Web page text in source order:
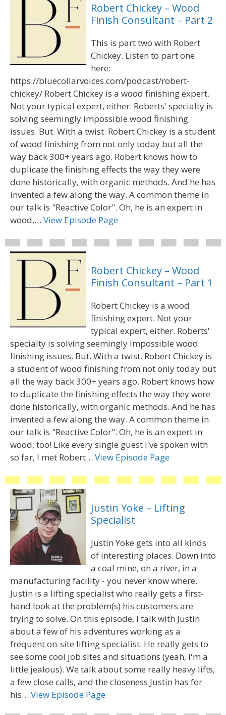
Robert Chickey – Wood
Finish Consultant – Part 2
This is part two with Robert
Chickey. Listen to part one
here:
https://bluecollarvoices.com/podcast/robert-
chickey/ Robert Chickey is a wood finishing expert.
Not your typical expert, either. Roberts' specialty is
solving seemingly impossible wood finishing
issues. But. With a twist. Robert Chickey is a student
of wood finishing from not only today but all the
way back 300+ years ago. Robert knows how to
duplicate the finishing effects the way they were
done historically, with organic methods. And he has
invented a few along the way. A common theme in
our talk is "Reactive Color". Oh, he is an expert in
wood,… View Episode Page
Robert Chickey – Wood
Finish Consultant – Part 1
Robert Chickey is a wood
finishing expert. Not your
typical expert, either. Roberts'
specialty is solving seemingly impossible wood
finishing issues. But. With a twist. Robert Chickey is
a student of wood finishing from not only today but
all the way back 300+ years ago. Robert knows how
to duplicate the finishing effects the way they were
done historically, with organic methods. And he has
invented a few along the way. A common theme in
our talk is "Reactive Color". Oh, he is an expert in
wood, too! Like every single guest I've spoken with
so far, I met Robert… View Episode Page
Justin Yoke – Lifting
Specialist
Justin Yoke gets into all kinds
of interesting places. Down into
a coal mine, on a river, in a
manufacturing facility - you never know where.
Justin is a lifting specialist who really gets a first-
hand look at the problem(s) his customers are
trying to solve. On this episode, I talk with Justin
about a few of his adventures working as a
frequent on-site lifting specialist. He really gets to
see some cool job sites and situations (yeah, I'm a
little jealous). We talk about some really heavy lifts,
a few close calls, and the closeness Justin has for
his… View Episode Page